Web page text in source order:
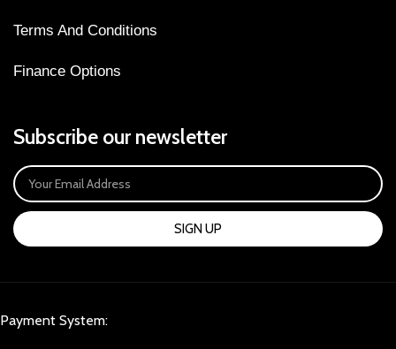
Terms And Conditions
Finance Options
Subscribe our newsletter
SIGN UP
Payment System: